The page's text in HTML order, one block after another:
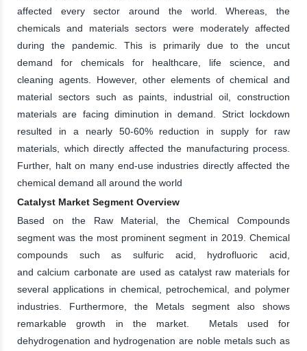
affected every sector around the world. Whereas, the
chemicals and materials sectors were moderately affected
during the pandemic. This is primarily due to the uncut
demand for chemicals for healthcare, life science, and
cleaning agents. However, other elements of chemical and
material sectors such as paints, industrial oil, construction
materials are facing diminution in demand. Strict lockdown
resulted in a nearly 50-60% reduction in supply for raw
materials, which directly affected the manufacturing process.
Further, halt on many end-use industries directly affected the
chemical demand all around the world
Catalyst Market Segment Overview
Based on the Raw Material, the Chemical Compounds
segment was the most prominent segment in 2019. Chemical
compounds such as sulfuric acid, hydrofluoric acid,
and calcium carbonate are used as catalyst raw materials for
several applications in chemical, petrochemical, and polymer
industries. Furthermore, the Metals segment also shows
remarkable growth in the market. Metals used for
dehydrogenation and hydrogenation are noble metals such as